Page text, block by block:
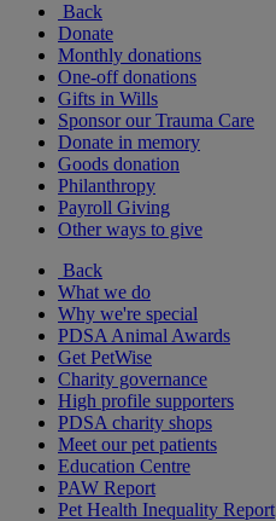
Back
Donate
Monthly donations
One-off donations
Gifts in Wills
Sponsor our Trauma Care
Donate in memory
Goods donation
Philanthropy
Payroll Giving
Other ways to give
Back
What we do
Why we're special
PDSA Animal Awards
Get PetWise
Charity governance
High profile supporters
PDSA charity shops
Meet our pet patients
Education Centre
PAW Report
Pet Health Inequality Report